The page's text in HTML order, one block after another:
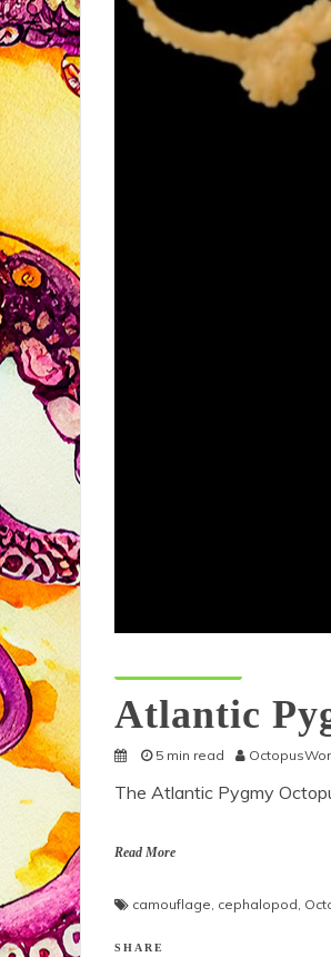
Atlantic
5 min read
The Atlantic Pygmy
Read More
camouflage, cephalopod,
SHARE